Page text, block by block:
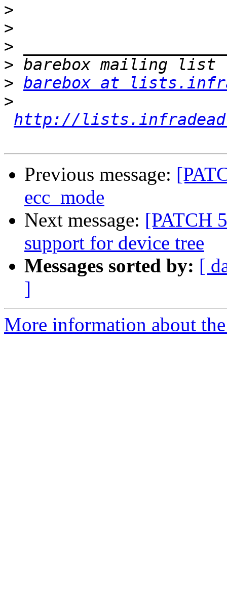
>
>
>
>
> barebox at
>
http://
Previous message:
ecc_mode
Next message: [PATCH
support for device tree
Messages sorted by: [
]
More information about